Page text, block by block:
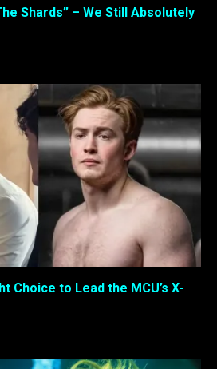
Shards” – We Still Absolutely
Choice to Lead the MCU’s X-